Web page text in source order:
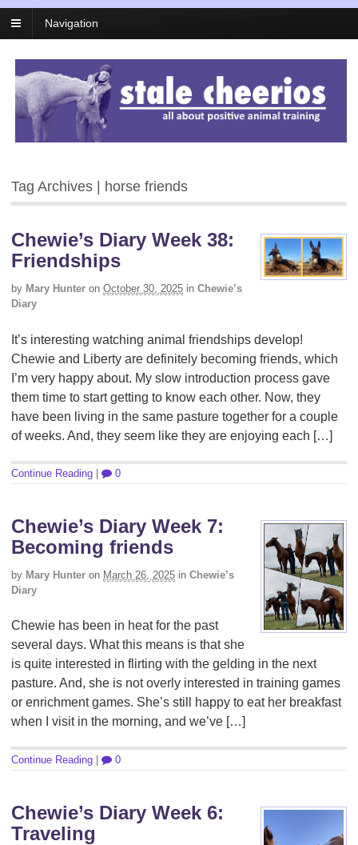
Navigation
Tag Archives | horse friends
Chewie’s Diary Week 38:
Friendships
by Mary Hunter on October 30, 2025 in Chewie’s
Diary
It’s interesting watching animal friendships develop!
Chewie and Liberty are definitely becoming friends, which
I’m very happy about. My slow introduction process gave
them time to start getting to know each other. Now, they
have been living in the same pasture together for a couple
of weeks. And, they seem like they are enjoying each […]
Continue Reading 0
Chewie’s Diary Week 7:
Becoming friends
by Mary Hunter on March 26, 2025 in Chewie’s
Diary
Chewie has been in heat for the past
several days. What this means is that she
is quite interested in flirting with the gelding in the next
pasture. And, she is not overly interested in training games
or enrichment games. She’s still happy to eat her breakfast
when I visit in the morning, and we’ve […]
Continue Reading 0
Chewie’s Diary Week 6:
Traveling